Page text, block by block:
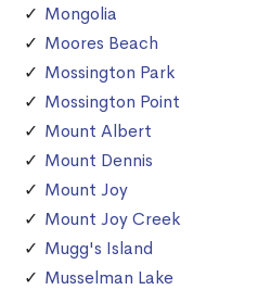
Mongolia
Moores Beach
Mossington Park
Mossington Point
Mount Albert
Mount Dennis
Mount Joy
Mount Joy Creek
Mugg's Island
Musselman Lake